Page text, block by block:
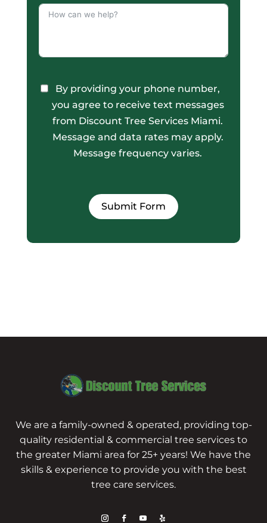
By providing your phone number,
you agree to receive text messages
from Discount Tree Services Miami.
Message and data rates may apply.
Message frequency varies.
Submit Form
We are a family-owned & operated, providing top-
quality residential & commercial tree services to
the greater Miami area for 25+ years! We have the
skills & experience to provide you with the best
tree care services.